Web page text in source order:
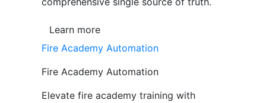
Learn more
Fire Academy Automation
Fire Academy Automation
Elevate fire academy training with